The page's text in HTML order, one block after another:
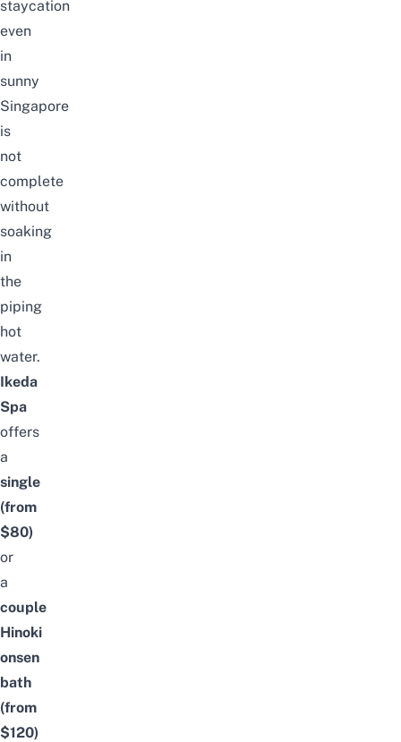
staycation
even
in
sunny
Singapore
is
not
complete
without
soaking
in
the
piping
hot
water.
Ikeda
Spa
offers
a
single
(from
$80)
or
a
couple
Hinoki
onsen
bath
(from
$120)